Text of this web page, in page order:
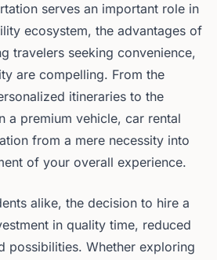
serves an important role in
ecosystem, the advantages of
travelers seeking convenience,
are compelling. From the
itineraries to the
a premium vehicle, car rental
from a mere necessity into
of your overall experience.
alike, the decision to hire a
in quality time, reduced
possibilities. Whether exploring